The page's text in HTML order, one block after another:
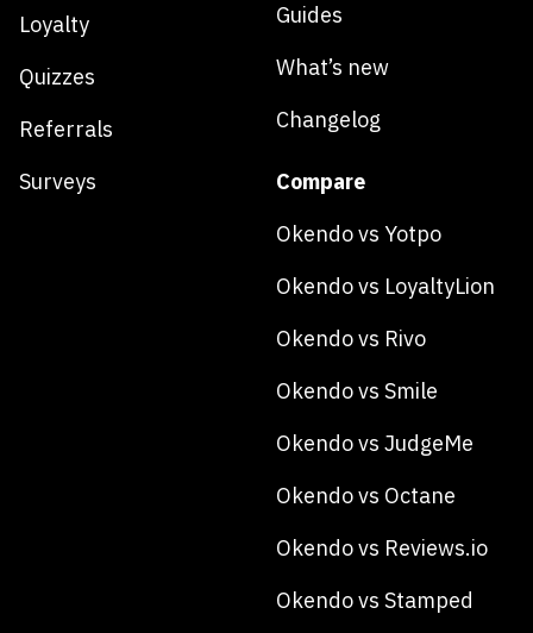
Loyalty
Quizzes
Referrals
Surveys
Guides
What’s new
Changelog
Compare
Okendo vs Yotpo
Okendo vs LoyaltyLion
Okendo vs Rivo
Okendo vs Smile
Okendo vs JudgeMe
Okendo vs Octane
Okendo vs Reviews.io
Okendo vs Stamped